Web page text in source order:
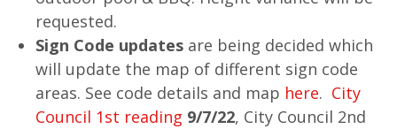
requested.
Sign Code updates are being decided which
will update the map of different sign code
areas. See code details and map here. City
Council 1st reading 9/7/22, City Council 2nd